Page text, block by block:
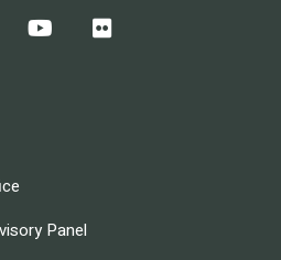
Panel